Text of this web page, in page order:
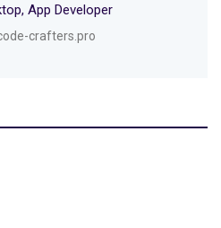
App Developer
crafters.pro